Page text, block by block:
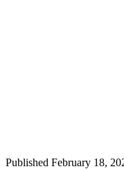
Published February 18,